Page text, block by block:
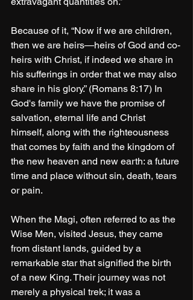
Because of it, “Now if we are children,
then we are heirs—heirs of God and co-
heirs with Christ, if indeed we share in
his sufferings in order that we may also
share in his glory.” (Romans 8:17) In
God's family we have the promise of
salvation, eternal life and Christ
himself, along with the righteousness
that comes by faith and the kingdom of
the new heaven and new earth: a future
time and place without sin, death, tears
or pain.
When the Magi, often referred to as the
Wise Men, visited Jesus, they came
from distant lands, guided by a
remarkable star that signified the birth
of a new King. Their journey was not
merely a physical trek; it was a